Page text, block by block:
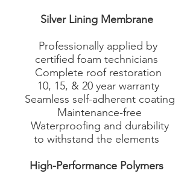
Silver Lining Membrane
Professionally applied by
certified foam technicians
Complete roof restoration
10, 15, & 20 year warranty
Seamless self-adherent coating
Maintenance-free
Waterproofing and durability
to withstand the elements​
High-Performance Polymers